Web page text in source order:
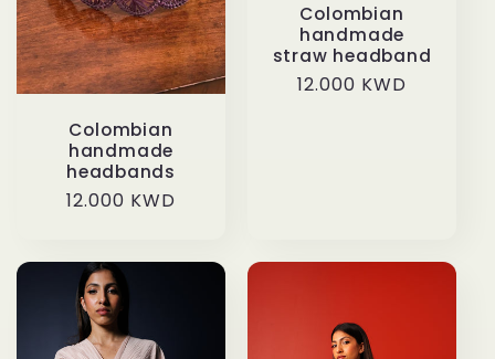
Colombian
handmade
headbands
Regular
12.000 KWD
Colombian
handmade
straw headband
Regular
12.000 KWD